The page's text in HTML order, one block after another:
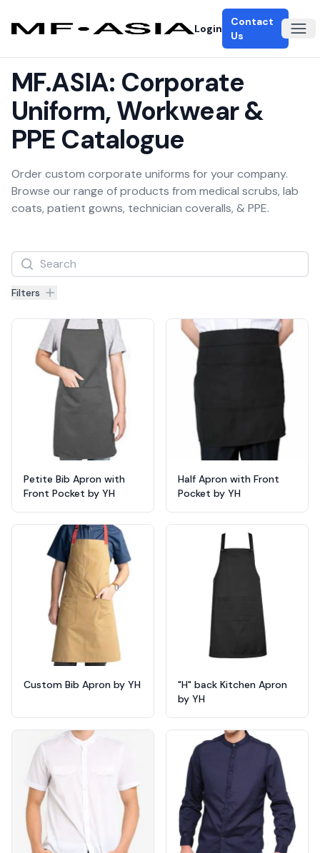
Login
Contact
Us
MF.ASIA: Corporate
Uniform, Workwear &
PPE Catalogue
Order custom corporate uniforms for your company.
Browse our range of products from medical scrubs, lab
coats, patient gowns, technician coveralls, & PPE.
Filters
Filters
Products
Petite Bib Apron with
Front Pocket by YH
Half Apron with Front
Pocket by YH
Custom Bib Apron by YH
"H" back Kitchen Apron
by YH